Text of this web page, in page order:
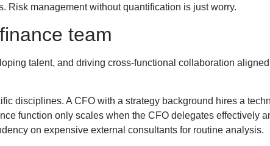
Risk management without quantification is just worry.
team
talent, and driving cross-functional collaboration
disciplines. A CFO with a strategy background hires a
function only scales when the CFO delegates effectively
on expensive external consultants for routine analysis.